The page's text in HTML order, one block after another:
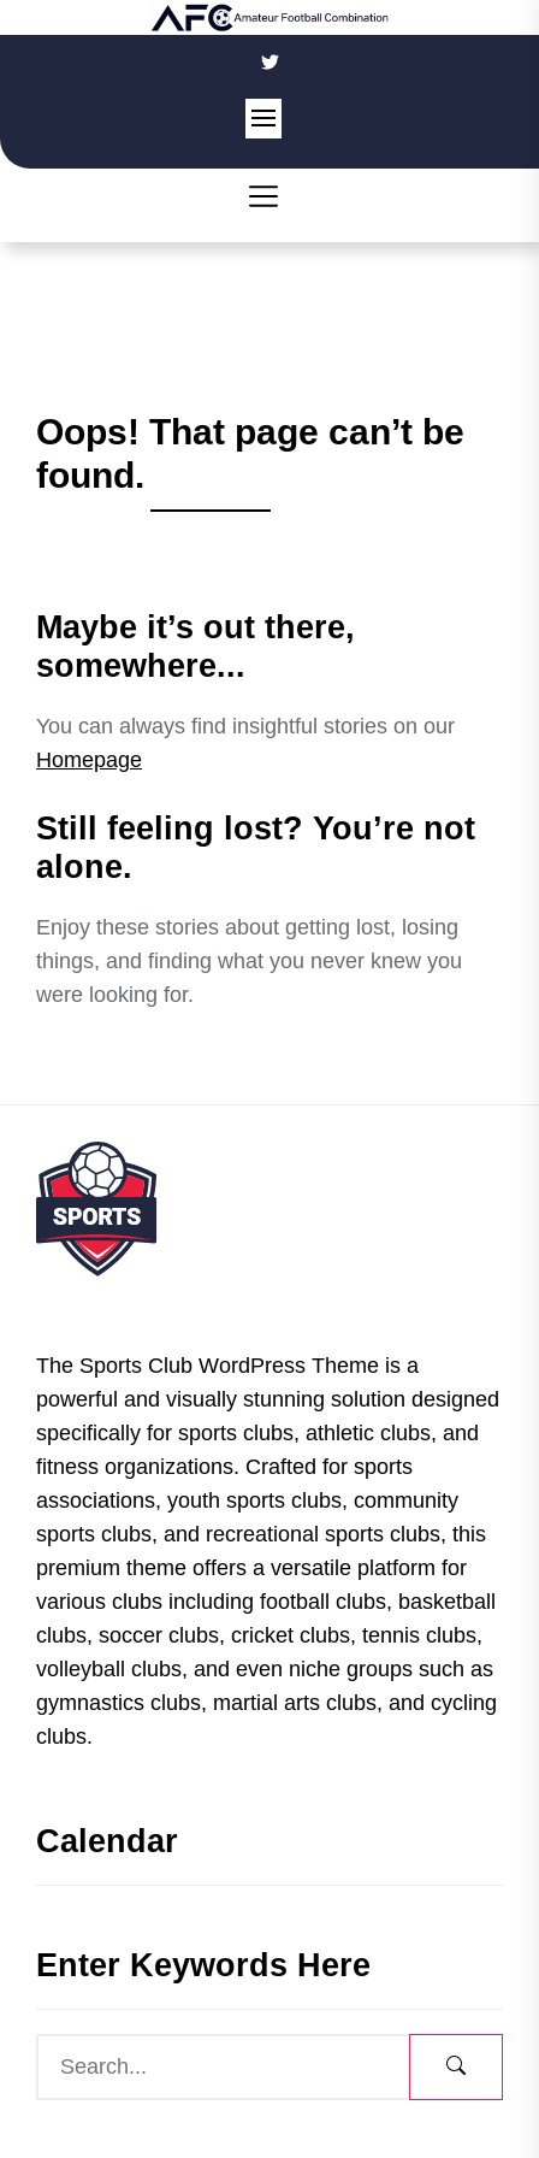
Oops! That page can’t be
found.
Maybe it’s out there,
somewhere...
You can always find insightful stories on our
Homepage
Still feeling lost? You’re not
alone.
Enjoy these stories about getting lost, losing
things, and finding what you never knew you
were looking for.
The Sports Club WordPress Theme is a
powerful and visually stunning solution designed
specifically for sports clubs, athletic clubs, and
fitness organizations. Crafted for sports
associations, youth sports clubs, community
sports clubs, and recreational sports clubs, this
premium theme offers a versatile platform for
various clubs including football clubs, basketball
clubs, soccer clubs, cricket clubs, tennis clubs,
volleyball clubs, and even niche groups such as
gymnastics clubs, martial arts clubs, and cycling
clubs.
Calendar
Enter Keywords Here